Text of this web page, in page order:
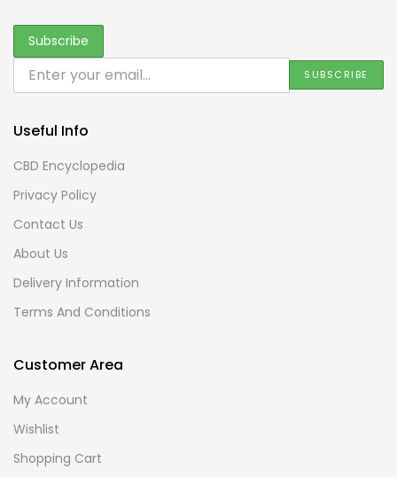
Useful Info
CBD Encyclopedia
Privacy Policy
Contact Us
About Us
Delivery Information
Terms And Conditions
Customer Area
My Account
Wishlist
Shopping Cart